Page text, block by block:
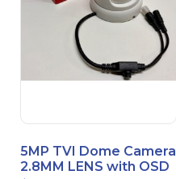
5MP TVI Dome Camera
2.8MM LENS with OSD